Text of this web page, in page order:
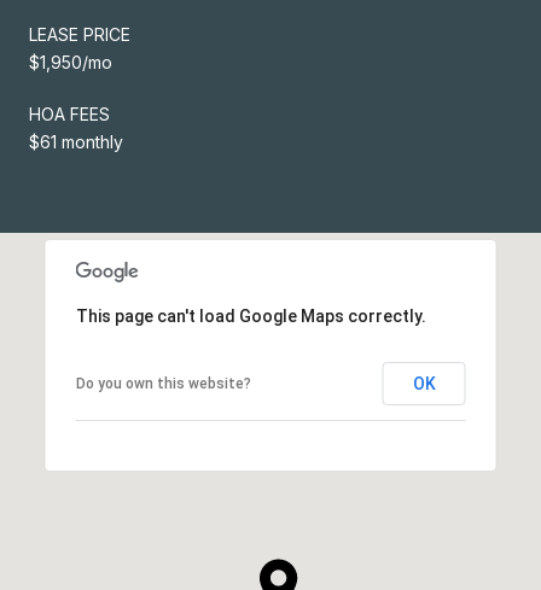
LEASE PRICE
$1,950/mo
HOA FEES
$61 monthly
This page can't load Google Maps correctly.
Do you own this website? OK